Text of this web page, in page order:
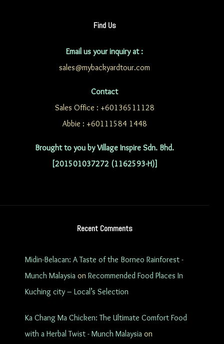
Find Us
Email us your inquiry at :
sales@mybackyardtour.com
Contact
Sales Office : +60136511128
Abbie : +60111584 1448
Brought to you by Village Inspire Sdn. Bhd.
[201501037272 (1162593-H)]
Recent Comments
Midin-Belacan: A Taste of the Borneo Rainforest -
Munch Malaysia on Recommended Food Places In
Kuching city – Local’s Selection
Ka Chang Ma Chicken: The Ultimate Comfort Food
with a Herbal Twist - Munch Malaysia on